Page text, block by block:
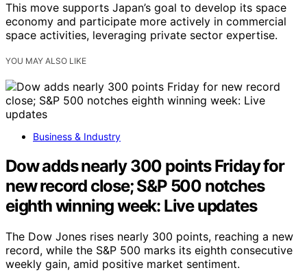
This move supports Japan’s goal to develop its space
economy and participate more actively in commercial
space activities, leveraging private sector expertise.
YOU MAY ALSO LIKE
Business & Industry
Dow adds nearly 300 points Friday for
new record close; S&P 500 notches
eighth winning week: Live updates
The Dow Jones rises nearly 300 points, reaching a new
record, while the S&P 500 marks its eighth consecutive
weekly gain, amid positive market sentiment.